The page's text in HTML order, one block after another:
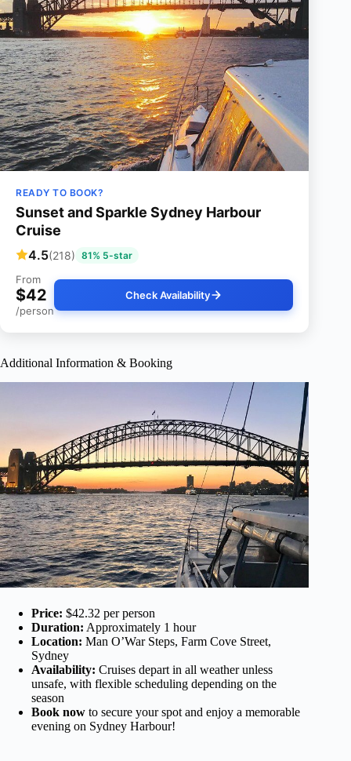
READY TO BOOK?
Sunset and Sparkle Sydney Harbour
Cruise
4.5(218) 81% 5-star
From
$42
/person
Check Availability
Additional Information & Booking
Price: $42.32 per person
Duration: Approximately 1 hour
Location: Man O’War Steps, Farm Cove Street,
Sydney
Availability: Cruises depart in all weather unless
unsafe, with flexible scheduling depending on the
season
Book now to secure your spot and enjoy a memorable
evening on Sydney Harbour!